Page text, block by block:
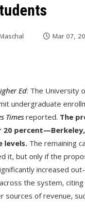
Mar 07,
Ed: The University
undergraduate
Times reported. The
20
levels. The remaining
it, but only if the
increased
the system,
sources of revenue,